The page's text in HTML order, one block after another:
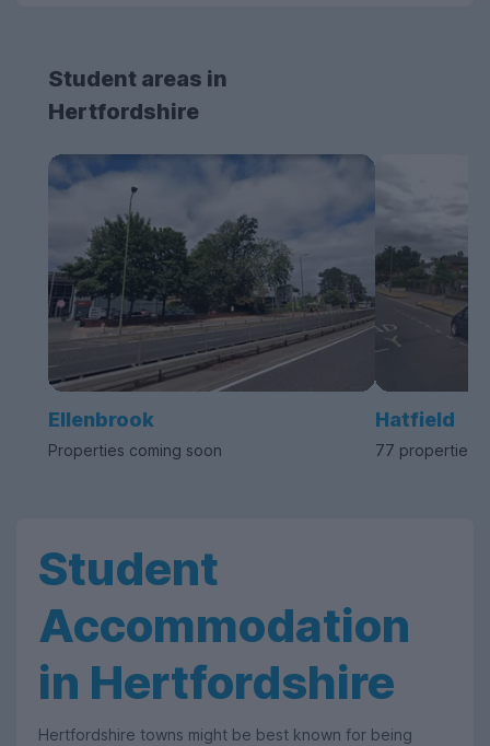
Student areas in
Hertfordshire
Ellenbrook
Properties coming soon
Hatfield
77 properties
Student
Accommodation
in Hertfordshire
Hertfordshire towns might be best known for being